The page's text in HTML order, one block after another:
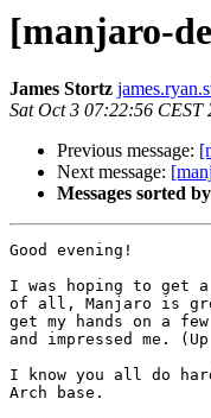
[manjaro-
James Stortz
Sat Oct 3 07:22:56 CEST
Previous message:
Next message:
Messages sorted
Good evening!
I was hoping to get
of all, Manjaro is
get my hands on a
and impressed me.
I know you all do
Arch base.